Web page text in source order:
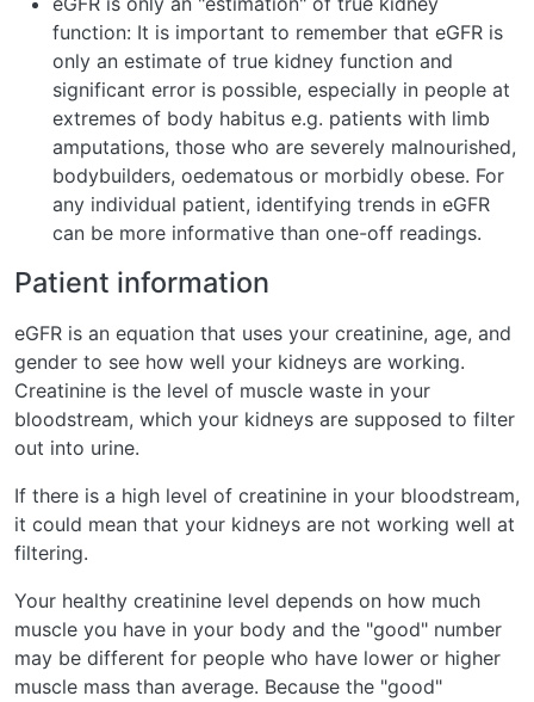
function: It is important to remember that eGFR is
only an estimate of true kidney function and
significant error is possible, especially in people at
extremes of body habitus e.g. patients with limb
amputations, those who are severely malnourished,
bodybuilders, oedematous or morbidly obese. For
any individual patient, identifying trends in eGFR
can be more informative than one-off readings.
Patient information
eGFR is an equation that uses your creatinine, age, and
gender to see how well your kidneys are working.
Creatinine is the level of muscle waste in your
bloodstream, which your kidneys are supposed to filter
out into urine.
If there is a high level of creatinine in your bloodstream,
it could mean that your kidneys are not working well at
filtering.
Your healthy creatinine level depends on how much
muscle you have in your body and the "good" number
may be different for people who have lower or higher
muscle mass than average. Because the "good"